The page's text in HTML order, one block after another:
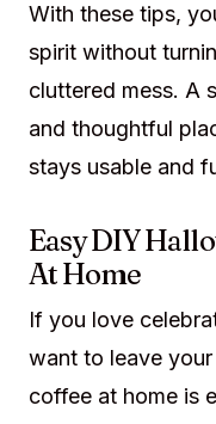
With these tips,
spirit without
cluttered mess. A
and thoughtful
stays usable and
Easy DIY
At Home
If you love
want to leave
coffee at home is